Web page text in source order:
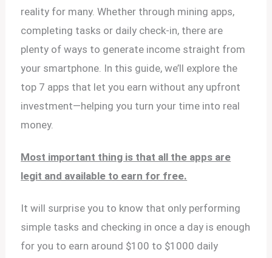
reality for many. Whether through mining apps,
completing tasks or daily check-in, there are
plenty of ways to generate income straight from
your smartphone. In this guide, we’ll explore the
top 7 apps that let you earn without any upfront
investment—helping you turn your time into real
money.
Most important thing is that all the apps are
legit and available to earn for free.
It will surprise you to know that only performing
simple tasks and checking in once a day is enough
for you to earn around $100 to $1000 daily